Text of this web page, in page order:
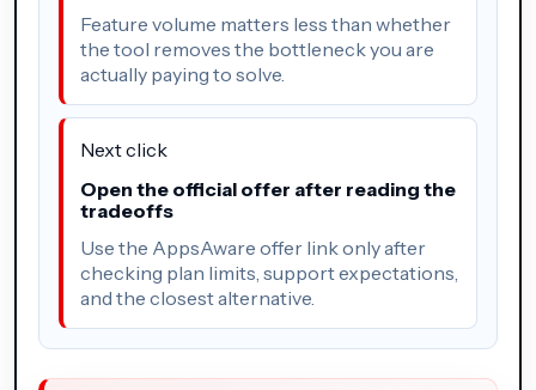
Feature volume matters less than whether
the tool removes the bottleneck you are
actually paying to solve.
Next click
Open the official offer after reading the
tradeoffs
Use the AppsAware offer link only after
checking plan limits, support expectations,
and the closest alternative.